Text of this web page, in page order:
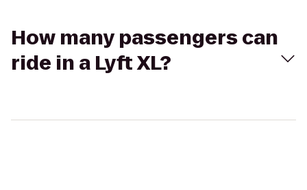
How many passengers can
ride in a Lyft XL?